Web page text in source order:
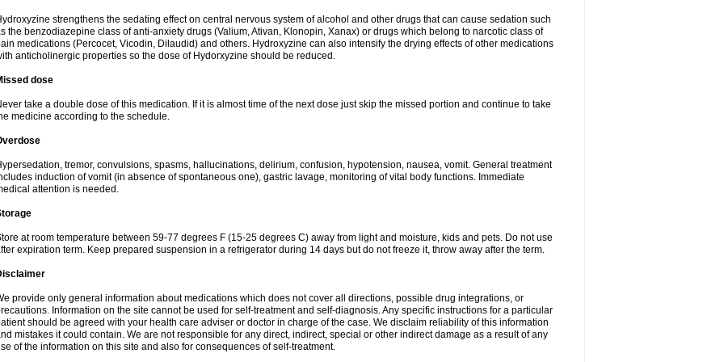
strengthens the sedating effect on central nervous system of alcohol and other drugs that can cause sedation such
the benzodiazepine class of anti-anxiety drugs (Valium, Ativan, Klonopin, Xanax) or drugs which belong to narcotic class of
medications (Percocet, Vicodin, Dilaudid) and others. Hydroxyzine can also intensify the drying effects of other medications
anticholinergic properties so the dose of Hydorxyzine should be reduced.
dose
take a double dose of this medication. If it is almost time of the next dose just skip the missed portion and continue to take
medicine according to the schedule.
tremor, convulsions, spasms, hallucinations, delirium, confusion, hypotension, nausea, vomit. General treatment
induction of vomit (in absence of spontaneous one), gastric lavage, monitoring of vital body functions. Immediate
attention is needed.
at room temperature between 59-77 degrees F (15-25 degrees C) away from light and moisture, kids and pets. Do not use
expiration term. Keep prepared suspension in a refrigerator during 14 days but do not freeze it, throw away after the term.
provide only general information about medications which does not cover all directions, possible drug integrations, or
Information on the site cannot be used for self-treatment and self-diagnosis. Any specific instructions for a particular
should be agreed with your health care adviser or doctor in charge of the case. We disclaim reliability of this information
mistakes it could contain. We are not responsible for any direct, indirect, special or other indirect damage as a result of any
of the information on this site and also for consequences of self-treatment.